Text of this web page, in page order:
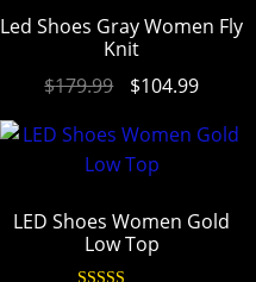
Led Shoes Gray Women Fly
Knit
$179.99 $104.99
LED Shoes Women Gold
Low Top